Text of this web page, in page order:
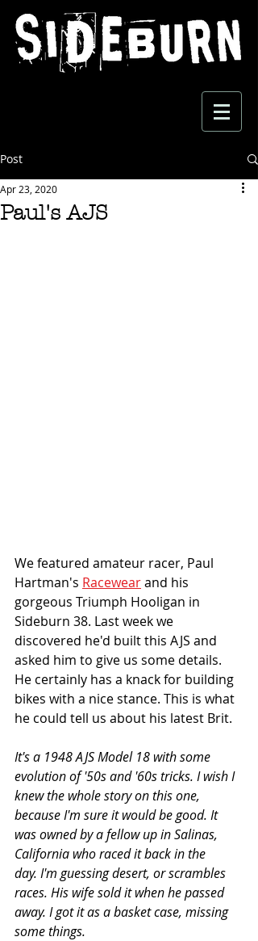
Post
Paul's AJS
Apr 23, 2020
We featured amateur racer, Paul
Hartman's Racewear and his
gorgeous Triumph Hooligan in
Sideburn 38. Last week we
discovered he'd built this AJS and
asked him to give us some details.
He certainly has a knack for building
bikes with a nice stance. This is what
he could tell us about his latest Brit.
It's a 1948 AJS Model 18 with some
evolution of '50s and '60s tricks. I wish I
knew the whole story on this one,
because I'm sure it would be good. It
was owned by a fellow up in Salinas,
California who raced it back in the
day. I'm guessing desert, or scrambles
races. His wife sold it when he passed
away. I got it as a basket case, missing
some things.